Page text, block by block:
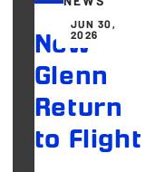
JUN 30,
2026
New
Glenn
Return
to Flight